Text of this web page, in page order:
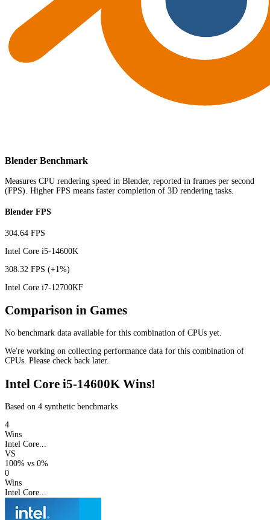
Blender Benchmark
Measures CPU rendering speed in Blender, reported in frames per second
(FPS). Higher FPS means faster completion of 3D rendering tasks.
Blender FPS
304.64 FPS
Intel Core i5-14600K
308.32 FPS (+1%)
Intel Core i7-12700KF
Comparison in Games
No benchmark data available for this combination of CPUs yet.
We're working on collecting performance data for this combination of
CPUs. Please check back later.
Intel Core i5-14600K Wins!
Based on 4 synthetic benchmarks
4
Wins
Intel Core...
VS
100% vs 0%
0
Wins
Intel Core...